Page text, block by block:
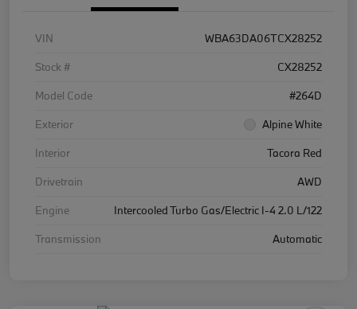
VIN
WBA63DA06TCX28252
Stock #
CX28252
Model Code
#264D
Exterior
Alpine White
Interior
Tacora Red
Drivetrain
AWD
Engine
Intercooled Turbo Gas/Electric I-4 2.0 L/122
Transmission
Automatic